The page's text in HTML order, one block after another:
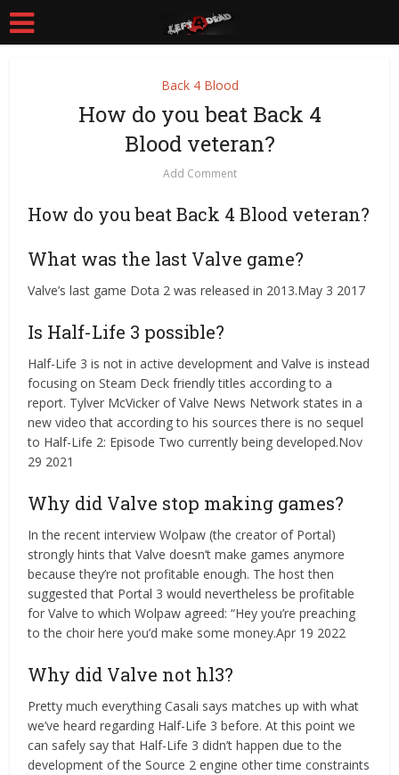
Back 4 Blood
How do you beat Back 4
Blood veteran?
Add Comment
How do you beat Back 4 Blood veteran?
What was the last Valve game?
Valve’s last game Dota 2 was released in 2013.May 3 2017
Is Half-Life 3 possible?
Half-Life 3 is not in active development and Valve is instead
focusing on Steam Deck friendly titles according to a
report. Tylver McVicker of Valve News Network states in a
new video that according to his sources there is no sequel
to Half-Life 2: Episode Two currently being developed.Nov
29 2021
Why did Valve stop making games?
In the recent interview Wolpaw (the creator of Portal)
strongly hints that Valve doesn’t make games anymore
because they’re not profitable enough. The host then
suggested that Portal 3 would nevertheless be profitable
for Valve to which Wolpaw agreed: “Hey you’re preaching
to the choir here you’d make some money.Apr 19 2022
Why did Valve not hl3?
Pretty much everything Casali says matches up with what
we’ve heard regarding Half-Life 3 before. At this point we
can safely say that Half-Life 3 didn’t happen due to the
development of the Source 2 engine other time constraints